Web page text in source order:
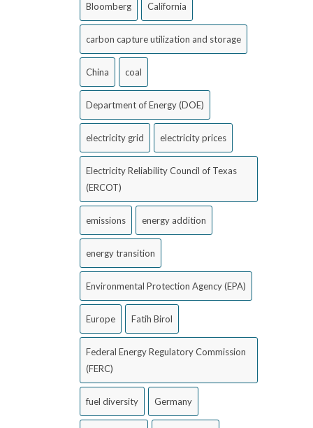
Bloomberg California
carbon capture utilization and storage
China coal
Department of Energy (DOE)
electricity grid electricity prices
Electricity Reliability Council of Texas
(ERCOT)
emissions energy addition
energy transition
Environmental Protection Agency (EPA)
Europe Fatih Birol
Federal Energy Regulatory Commission
(FERC)
fuel diversity Germany